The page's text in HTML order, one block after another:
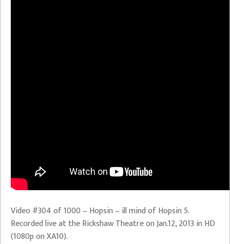
Video #304 of 1000 – Hopsin – ill mind of Hopsin 5.
Recorded live at the Rickshaw Theatre on Jan.12, 2013 in HD
(1080p on XA10).